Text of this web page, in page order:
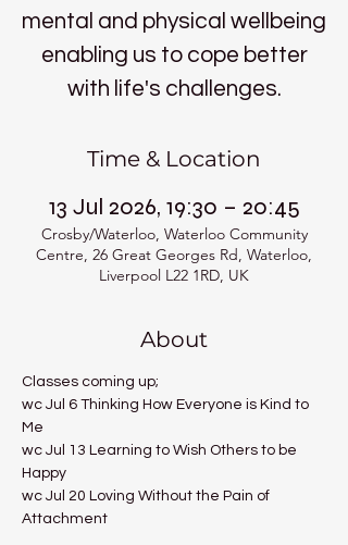
mental and physical wellbeing
enabling us to cope better
with life's challenges.
Time & Location
13 Jul 2026, 19:30 – 20:45
Crosby/Waterloo, Waterloo Community
Centre, 26 Great Georges Rd, Waterloo,
Liverpool L22 1RD, UK
About
Classes coming up;
wc Jul 6 Thinking How Everyone is Kind to
Me
wc Jul 13 Learning to Wish Others to be
Happy
wc Jul 20 Loving Without the Pain of
Attachment